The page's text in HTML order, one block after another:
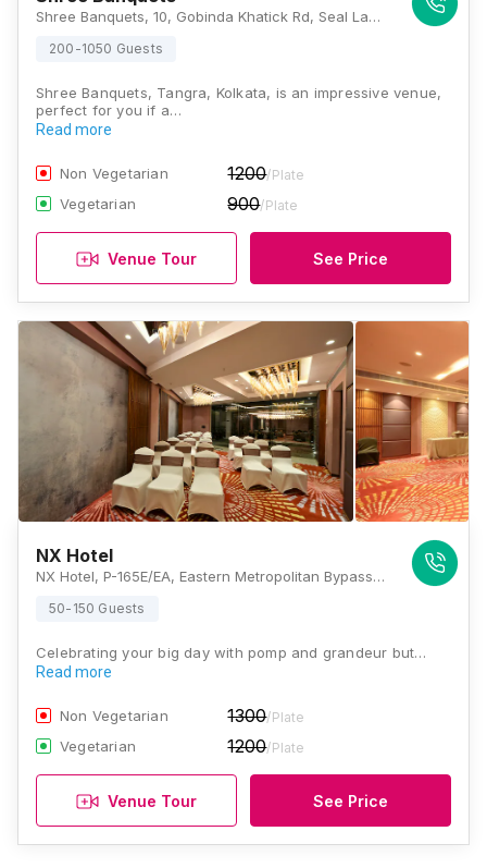
Shree Banquets, 10, Gobinda Khatick Rd, Seal Lane, Tangra, Kolkata, West Bengal 700015, Kolkata
200-1050 Guests
Shree Banquets, Tangra, Kolkata, is an impressive venue,
perfect for you if a…
Read more
Non Vegetarian 1200/Plate
Vegetarian 900/Plate
Venue Tour See Price
NX Hotel
NX Hotel, P-165E/EA, Eastern Metropolitan Bypass, Metropolitan Co-Operative Housing Society Limited, Tangra, Kolkata, West Bengal 700105, Kolkata
50-150 Guests
Celebrating your big day with pomp and grandeur but…
Read more
Non Vegetarian 1300/Plate
Vegetarian 1200/Plate
Venue Tour See Price